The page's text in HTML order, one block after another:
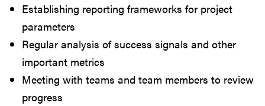
Establishing reporting frameworks for project
parameters
Regular analysis of success signals and other
important metrics
Meeting with teams and team members to review
progress